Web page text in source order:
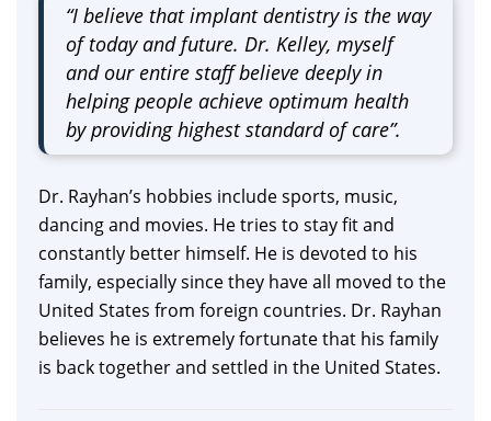
“I believe that implant dentistry is the way
of today and future. Dr. Kelley, myself
and our entire staff believe deeply in
helping people achieve optimum health
by providing highest standard of care”.
Dr. Rayhan’s hobbies include sports, music,
dancing and movies. He tries to stay fit and
constantly better himself. He is devoted to his
family, especially since they have all moved to the
United States from foreign countries. Dr. Rayhan
believes he is extremely fortunate that his family
is back together and settled in the United States.